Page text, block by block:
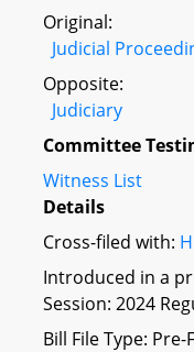
Original:
Judicial
Opposite:
Judiciary
Committee
Witness List
Details
Cross-filed with:
Introduced in a
Session: 2024
Bill File Type: Pre-